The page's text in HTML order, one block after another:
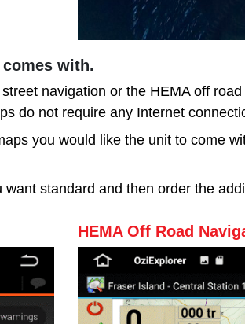
comes with.
navigation or the HEMA off
do not require any Internet
you would like the unit to come
standard and then order the
HEMA Off Road